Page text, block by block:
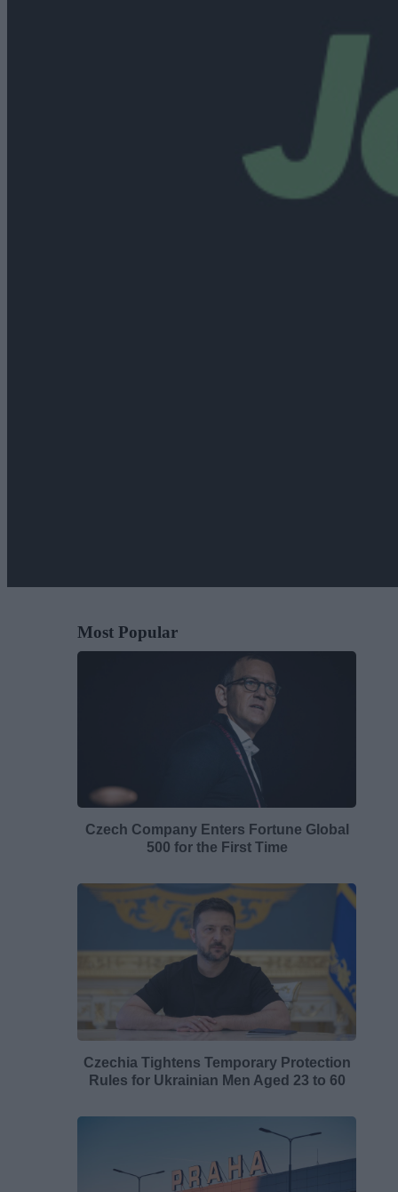
Most Popular
Czech Company Enters Fortune Global
500 for the First Time
Czechia Tightens Temporary Protection
Rules for Ukrainian Men Aged 23 to 60